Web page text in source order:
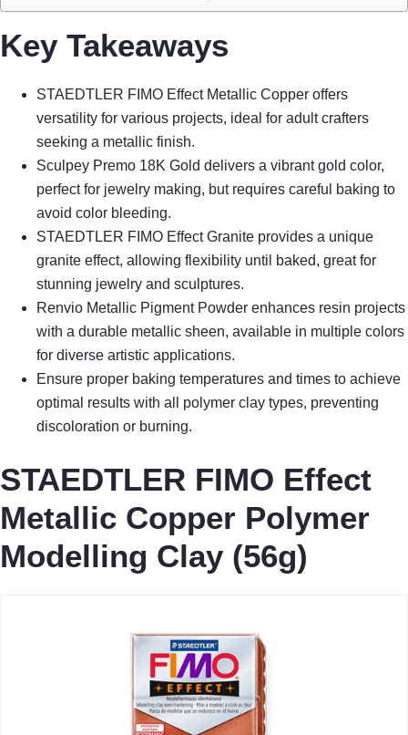
Key Takeaways
STAEDTLER FIMO Effect Metallic Copper offers
versatility for various projects, ideal for adult crafters
seeking a metallic finish.
Sculpey Premo 18K Gold delivers a vibrant gold color,
perfect for jewelry making, but requires careful baking to
avoid color bleeding.
STAEDTLER FIMO Effect Granite provides a unique
granite effect, allowing flexibility until baked, great for
stunning jewelry and sculptures.
Renvio Metallic Pigment Powder enhances resin projects
with a durable metallic sheen, available in multiple colors
for diverse artistic applications.
Ensure proper baking temperatures and times to achieve
optimal results with all polymer clay types, preventing
discoloration or burning.
STAEDTLER FIMO Effect
Metallic Copper Polymer
Modelling Clay (56g)